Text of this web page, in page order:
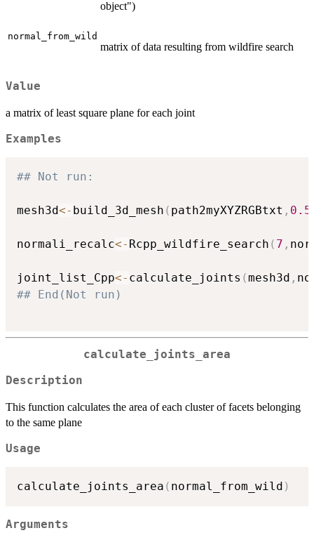
object")
normal_from_wild
matrix of data resulting from wildfire search
Value
a matrix of least square plane for each joint
Examples
## Not run:
mesh3d<- build_3d_mesh ( path2myXYZRGBtxt , 0.5
normali_recalc<- Rcpp_wildfire_search ( 7 ,
joint_list_Cpp<- calculate_joints (mesh3d ,
## End(Not run)
calculate_joints_area
Description
This function calculates the area of each cluster of facets belonging
to the same plane
Usage
calculate_joints_area ( normal_from_wild )
Arguments